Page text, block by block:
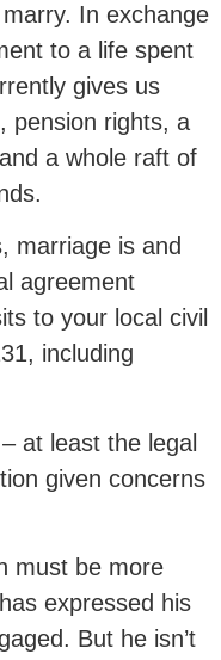
In exchange
to a life spent
gives us
pension rights, a
a whole raft of
marriage is and
agreement
to your local civil
including
at least the legal
given concerns
must be more
expressed his
But he isn’t